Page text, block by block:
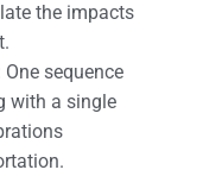
the impacts
sequence
with a single